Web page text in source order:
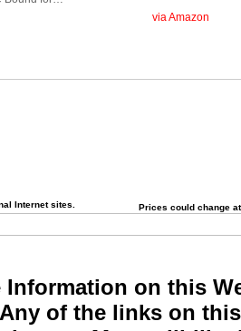
via Amazon
Internet sites. Prices could change
Information on this
of the links on